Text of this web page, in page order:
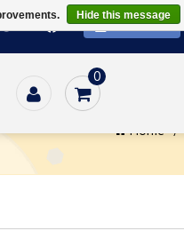
SUBSCRIBE
0
Home /
Hide this message